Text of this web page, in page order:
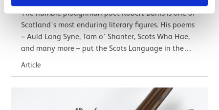
The humble ploughman-poet Robert Burns is one of
Scotland's most enduring literary figures. His poems
– Auld Lang Syne, Tam o' Shanter, Scots Wha Hae,
and many more – put the Scots Language in the
minds and hearts of people all around the…
Article